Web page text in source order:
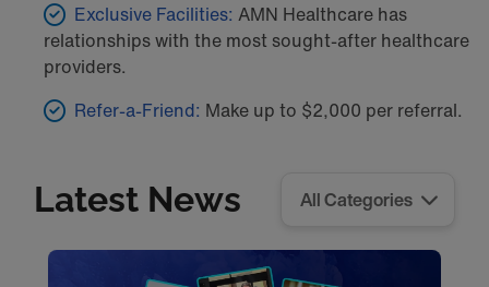
Exclusive Facilities: AMN Healthcare has
relationships with the most sought-after healthcare
providers.
Refer-a-Friend: Make up to $2,000 per referral.
Latest News